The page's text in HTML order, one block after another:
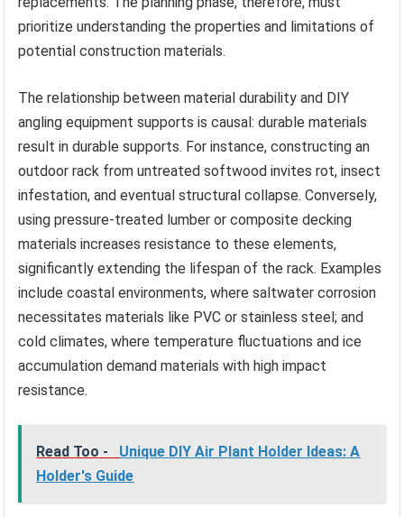
prioritize understanding the properties and limitations of
potential construction materials.
The relationship between material durability and DIY
angling equipment supports is causal: durable materials
result in durable supports. For instance, constructing an
outdoor rack from untreated softwood invites rot, insect
infestation, and eventual structural collapse. Conversely,
using pressure-treated lumber or composite decking
materials increases resistance to these elements,
significantly extending the lifespan of the rack. Examples
include coastal environments, where saltwater corrosion
necessitates materials like PVC or stainless steel; and
cold climates, where temperature fluctuations and ice
accumulation demand materials with high impact
resistance.
Read Too -
Unique DIY Air Plant Holder Ideas: A
Holder's Guide